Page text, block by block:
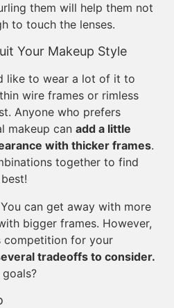
them will help them not
to touch the lenses.
Your Makeup Style
like to wear a lot of it to
wire frames or rimless
Anyone who prefers
makeup can add a little
with thicker frames.
together to find
can get away with more
bigger frames. However,
competition for your
tradeoffs to consider.